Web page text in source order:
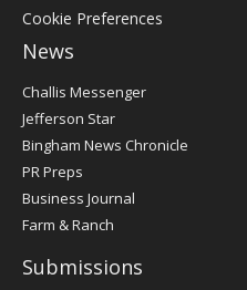
Cookie Preferences
News
Post
Register
Challis Messenger
Jefferson Star
Bingham News Chronicle
PR Preps
Business Journal
Farm & Ranch
Submissions